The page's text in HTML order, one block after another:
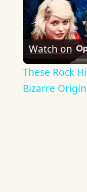
Watch on
These Rock
Bizarre